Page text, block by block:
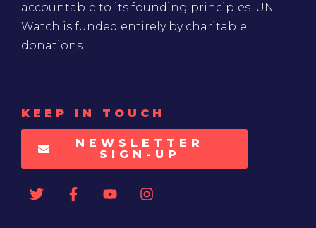
accountable to its founding principles. UN
Watch is funded entirely by charitable
donations
KEEP IN TOUCH
NEWSLETTER
SIGN-UP